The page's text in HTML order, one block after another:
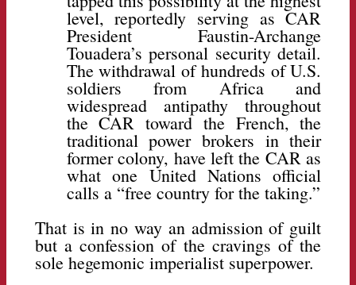
level, reportedly serving as CAR
President Faustin-Archange
Touadera’s personal security detail.
The withdrawal of hundreds of U.S.
soldiers from Africa and
widespread antipathy throughout
the CAR toward the French, the
traditional power brokers in their
former colony, have left the CAR as
what one United Nations official
calls a “free country for the taking.”
That is in no way an admission of guilt
but a confession of the cravings of the
sole hegemonic imperialist superpower.